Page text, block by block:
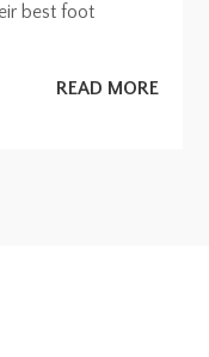
best foot
READ MORE